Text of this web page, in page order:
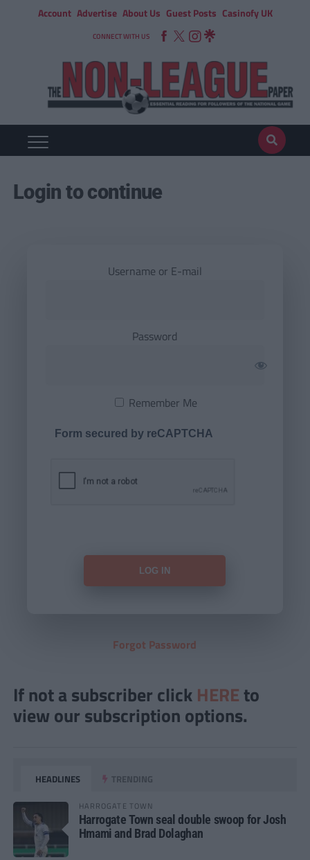
Account Advertise About Us Guest Posts Casinofy UK
CONNECT WITH US
Login to continue
Username or E-mail
Password
Remember Me
Form secured by reCAPTCHA
Forgot Password
If not a subscriber click HERE to
view our subscription options.
HEADLINES TRENDING
HARROGATE TOWN
Harrogate Town seal double swoop for Josh
Hmami and Brad Dolaghan